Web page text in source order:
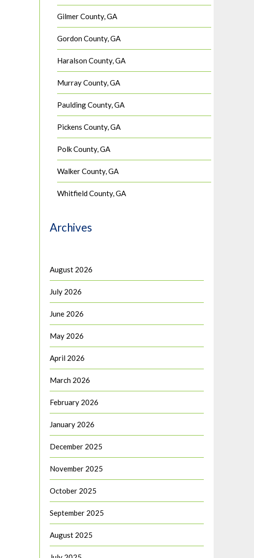
Gilmer County, GA
Gordon County, GA
Haralson County, GA
Murray County, GA
Paulding County, GA
Pickens County, GA
Polk County, GA
Walker County, GA
Whitfield County, GA
Archives
August 2026
July 2026
June 2026
May 2026
April 2026
March 2026
February 2026
January 2026
December 2025
November 2025
October 2025
September 2025
August 2025